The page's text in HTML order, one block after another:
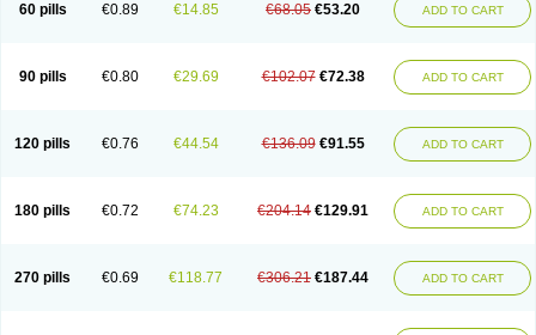
60 pills €0.89 €14.85 €68.05 €53.20 ADD TO CART
90 pills €0.80 €29.69 €102.07 €72.38 ADD TO CART
120 pills €0.76 €44.54 €136.09 €91.55 ADD TO CART
180 pills €0.72 €74.23 €204.14 €129.91 ADD TO CART
270 pills €0.69 €118.77 €306.21 €187.44 ADD TO CART